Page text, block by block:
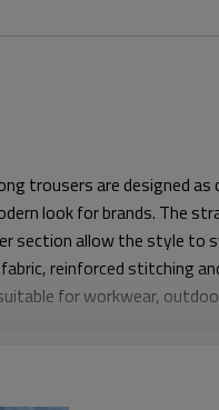
trousers are designed
look for brands. The
section allow the style to
reinforced stitching
for workwear,